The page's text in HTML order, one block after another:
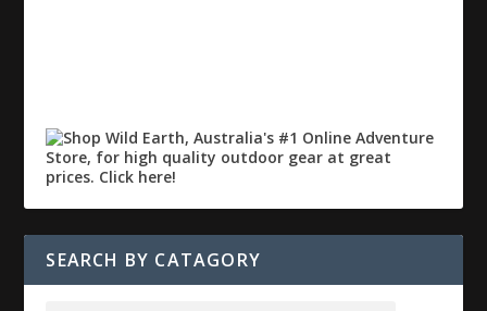
SEARCH BY CATAGORY